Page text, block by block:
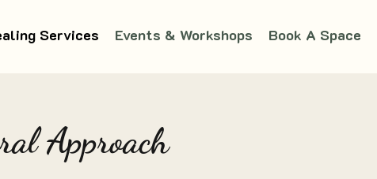
Services Events & Workshops Book A Space
Approach